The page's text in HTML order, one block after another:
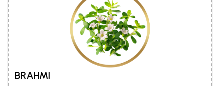
BRAHMI